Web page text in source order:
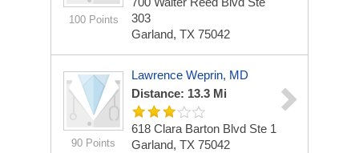
100 Points
303
Garland, TX 75042
90 Points
Lawrence Weprin, MD
Distance: 13.3 Mi
618 Clara Barton Blvd Ste 1
Garland, TX 75042